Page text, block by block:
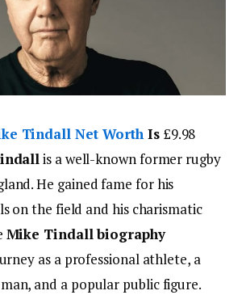
Tindall Net Worth Is £9.98
is a well-known former rugby
He gained fame for his
on the field and his charismatic
Mike Tindall biography
as a professional athlete, a
and a popular public figure.